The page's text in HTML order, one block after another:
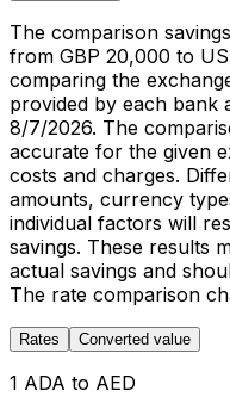
The comparison
from GBP 20,000 to
comparing the
provided by each bank
8/7/2026. The
accurate for the given
costs and charges.
amounts, currency
individual factors will
savings. These results
actual savings and
The rate comparison
Rates Converted value
1 ADA to AED